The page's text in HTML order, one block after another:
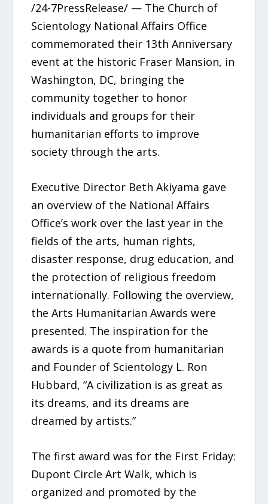
/24-7PressRelease/ — The Church of
Scientology National Affairs Office
commemorated their 13th Anniversary
event at the historic Fraser Mansion, in
Washington, DC, bringing the
community together to honor
individuals and groups for their
humanitarian efforts to improve
society through the arts.
Executive Director Beth Akiyama gave
an overview of the National Affairs
Office’s work over the last year in the
fields of the arts, human rights,
disaster response, drug education, and
the protection of religious freedom
internationally. Following the overview,
the Arts Humanitarian Awards were
presented. The inspiration for the
awards is a quote from humanitarian
and Founder of Scientology L. Ron
Hubbard, “A civilization is as great as
its dreams, and its dreams are
dreamed by artists.”
The first award was for the First Friday:
Dupont Circle Art Walk, which is
organized and promoted by the